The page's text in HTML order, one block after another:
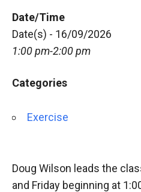
Date/Time
Date(s) - 16/09/2026
1:00 pm-2:00 pm
Categories
Exercise
Doug Wilson leads the
and Friday beginning at